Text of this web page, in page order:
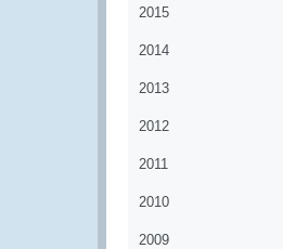
2015
2014
2013
2012
2011
2010
2009